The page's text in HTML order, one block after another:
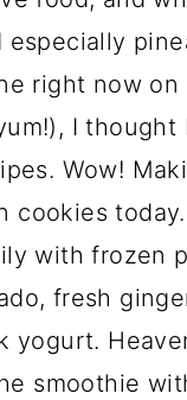
especially
right now on
I thought
Wow!
cookies
with frozen
fresh
yogurt.
smoothie